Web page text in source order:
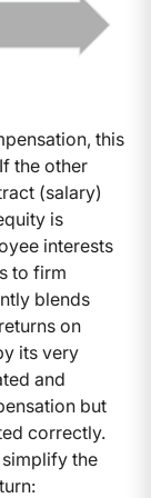
this
the other
(salary)
is
interests
to firm
blends
on
its very
and
but
correctly.
the